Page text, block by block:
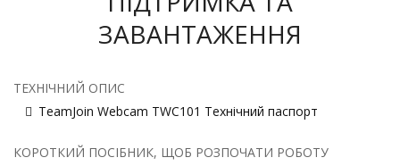
ЗАВАНТАЖЕННЯ
ТЕХНІЧНИЙ ОПИС
TeamJoin Webcam TWC101 Технічний паспорт
КОРОТКИЙ ПОСІБНИК, ЩОБ РОЗПОЧАТИ РОБОТУ